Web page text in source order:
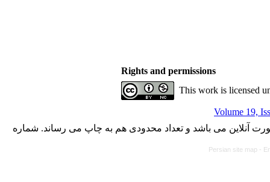
Rights and permissions
This work is licensed
Volume 19,
آنلاین می باشد و تعداد محدودی هم به چاپ می رساند. شماره
Persian site map -